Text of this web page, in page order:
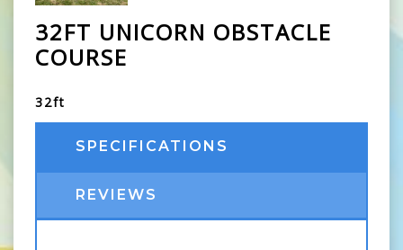
32FT UNICORN OBSTACLE
COURSE
32ft
SPECIFICATIONS
REVIEWS